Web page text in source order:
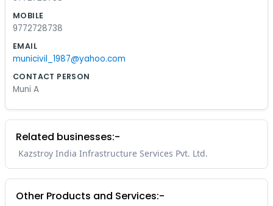
MOBILE
9772728738
EMAIL
municivil_1987@yahoo.com
CONTACT PERSON
Muni A
Related businesses:-
Kazstroy India Infrastructure Services Pvt. Ltd.
Other Products and Services:-